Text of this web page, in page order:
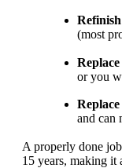
Refinish
(most
Replace
or you
Replace
and can
A properly done
15 years, making it